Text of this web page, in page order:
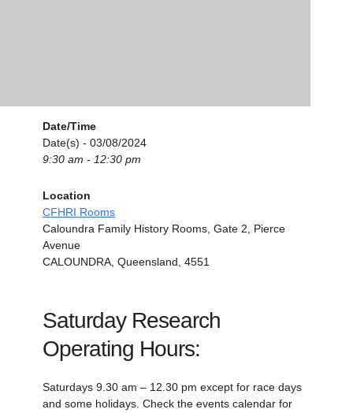
Date/Time
Date(s) - 03/08/2024
9:30 am - 12:30 pm
Location
CFHRI Rooms
Caloundra Family History Rooms, Gate 2, Pierce
Avenue
CALOUNDRA, Queensland, 4551
Saturday Research
Operating Hours:
Saturdays 9.30 am – 12.30 pm except for race days
and some holidays. Check the events calendar for